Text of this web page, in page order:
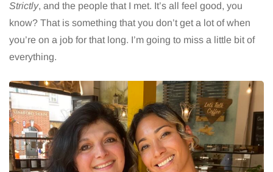
Strictly, and the people that I met. It’s all feel good, you
know? That is something that you don’t get a lot of when
you’re on a job for that long. I’m going to miss a little bit of
everything.